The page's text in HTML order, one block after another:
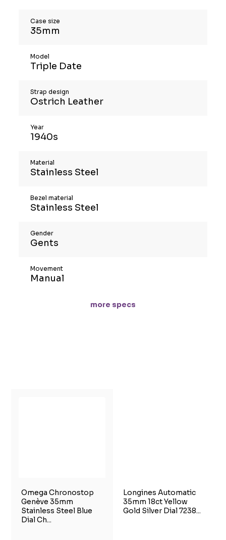
Case size
35mm
Model
Triple Date
Strap design
Ostrich Leather
Year
1940s
Material
Stainless Steel
Bezel material
Stainless Steel
Gender
Gents
Movement
Manual
more specs
Omega Chronostop
Genève 35mm
Stainless Steel Blue
Dial Ch...
Longines Automatic
35mm 18ct Yellow
Gold Silver Dial 7238...